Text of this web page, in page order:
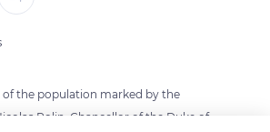
of the population marked by the
Rolin, Chancellor of the Duke of